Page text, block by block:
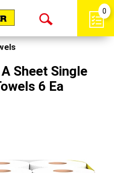
Open
0
Sheet Single
6 Ea